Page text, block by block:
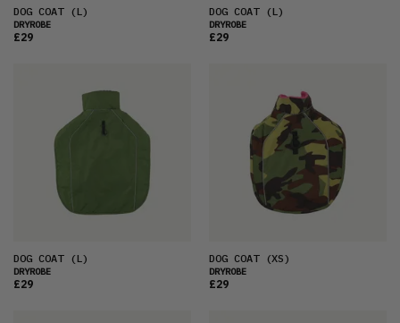
DOG COAT(L)
DRYROBE
£29
DOG COAT(L)
DRYROBE
£29
DOG COAT(L)
DRYROBE
£29
DOG COAT(XS)
DRYROBE
£29